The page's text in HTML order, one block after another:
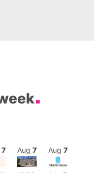
7 Aug 7 Aug 7